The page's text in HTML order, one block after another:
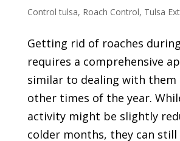
Control tulsa, Roach Control, Tulsa
Getting rid of roaches
requires a comprehensive
similar to dealing with them
other times of the year.
activity might be slightly
colder months, they can still